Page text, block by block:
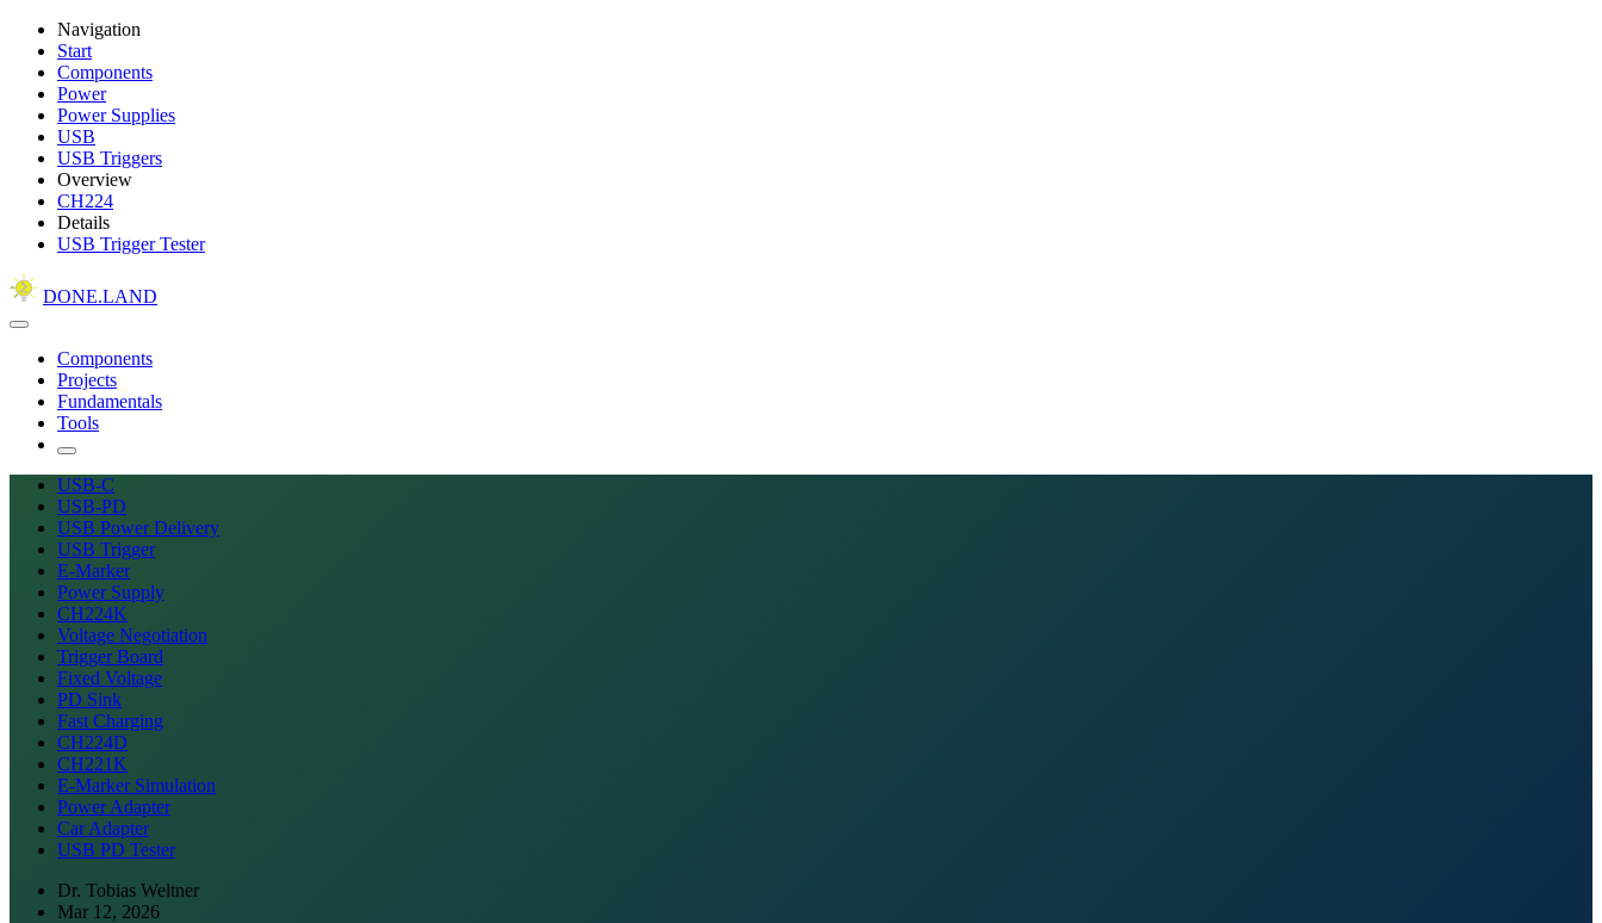
Navigation
Start
Components
Power
Power Supplies
USB
USB Triggers
Overview
CH224
Details
USB Trigger Tester
DONE.LAND
Components
Projects
Fundamentals
Tools
USB-C
USB-PD
USB Power Delivery
USB Trigger
E-Marker
Power Supply
CH224K
Voltage Negotiation
Trigger Board
Fixed Voltage
PD Sink
Fast Charging
CH224D
CH221K
E-Marker Simulation
Power Adapter
Car Adapter
USB PD Tester
Dr. Tobias Weltner
Mar 12, 2026